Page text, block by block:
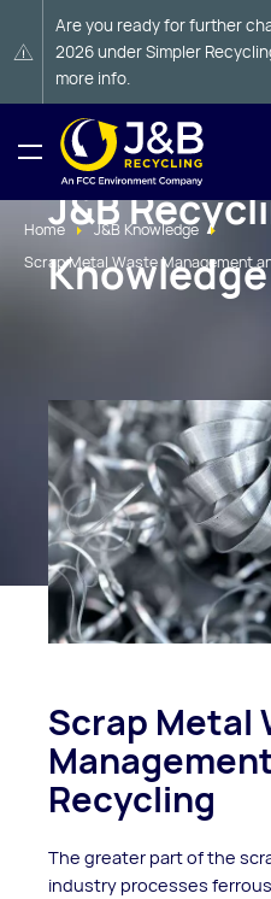
Are you ready for further
2026 under Simpler
more info.
Home
J&B Knowledge
Scrap Metal Waste Management
J&B
Knowledge
Scrap Metal
Recycling
The greater part of the
industry processes